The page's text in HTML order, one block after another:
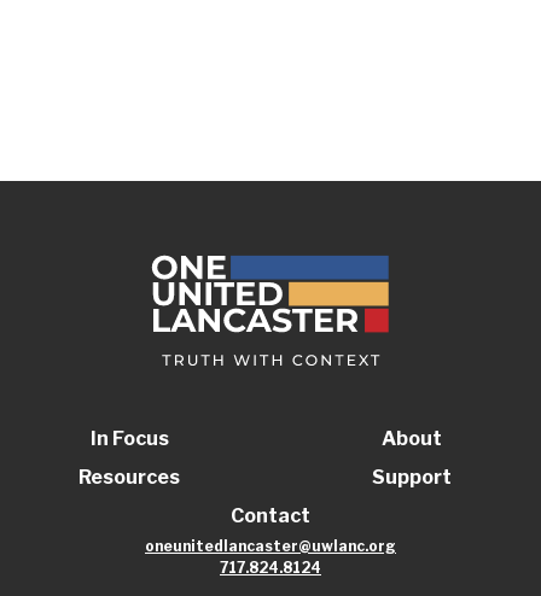
In Focus
Resources
About
Support
Contact
oneunitedlancaster@uwlanc.org
717.824.8124